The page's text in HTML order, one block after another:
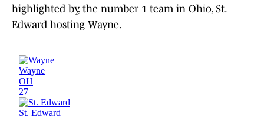
highlighted by, the number 1 team in Ohio, St.
Edward hosting Wayne.